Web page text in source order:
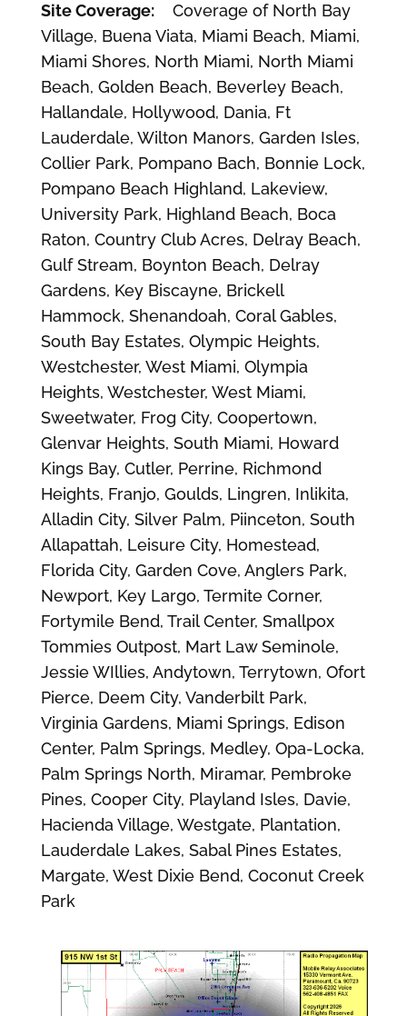
Site Coverage:Coverage of North Bay
Village, Buena Viata, Miami Beach, Miami,
Miami Shores, North Miami, North Miami
Beach, Golden Beach, Beverley Beach,
Hallandale, Hollywood, Dania, Ft
Lauderdale, Wilton Manors, Garden Isles,
Collier Park, Pompano Bach, Bonnie Lock,
Pompano Beach Highland, Lakeview,
University Park, Highland Beach, Boca
Raton, Country Club Acres, Delray Beach,
Gulf Stream, Boynton Beach, Delray
Gardens, Key Biscayne, Brickell
Hammock, Shenandoah, Coral Gables,
South Bay Estates, Olympic Heights,
Westchester, West Miami, Olympia
Heights, Westchester, West Miami,
Sweetwater, Frog City, Coopertown,
Glenvar Heights, South Miami, Howard
Kings Bay, Cutler, Perrine, Richmond
Heights, Franjo, Goulds, Lingren, Inlikita,
Alladin City, Silver Palm, Piinceton, South
Allapattah, Leisure City, Homestead,
Florida City, Garden Cove, Anglers Park,
Newport, Key Largo, Termite Corner,
Fortymile Bend, Trail Center, Smallpox
Tommies Outpost, Mart Law Seminole,
Jessie WIllies, Andytown, Terrytown, Ofort
Pierce, Deem City, Vanderbilt Park,
Virginia Gardens, Miami Springs, Edison
Center, Palm Springs, Medley, Opa-Locka,
Palm Springs North, Miramar, Pembroke
Pines, Cooper City, Playland Isles, Davie,
Hacienda Village, Westgate, Plantation,
Lauderdale Lakes, Sabal Pines Estates,
Margate, West Dixie Bend, Coconut Creek
Park